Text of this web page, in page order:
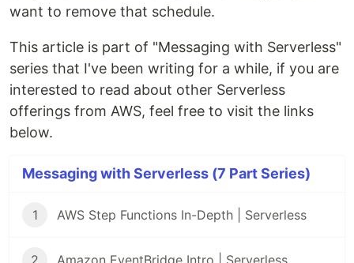
want to remove that schedule.
This article is part of "Messaging with Serverless"
series that I've been writing for a while, if you are
interested to read about other Serverless
offerings from AWS, feel free to visit the links
below.
Messaging with Serverless (7 Part Series)
1 AWS Step Functions In-Depth | Serverless